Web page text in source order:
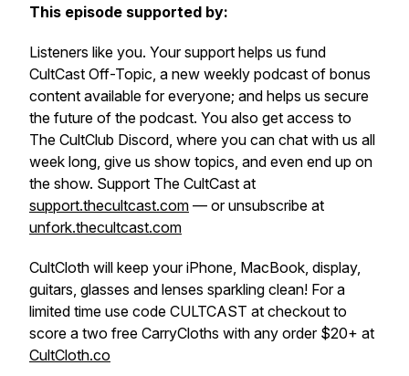
This episode supported by:
Listeners like you. Your support helps us fund
CultCast Off-Topic, a new weekly podcast of bonus
content available for everyone; and helps us secure
the future of the podcast. You also get access to
The CultClub Discord, where you can chat with us all
week long, give us show topics, and even end up on
the show. Support The CultCast at
support.thecultcast.com — or unsubscribe at
unfork.thecultcast.com
CultCloth will keep your iPhone, MacBook, display,
guitars, glasses and lenses sparkling clean! For a
limited time use code CULTCAST at checkout to
score a two free CarryCloths with any order $20+ at
CultCloth.co